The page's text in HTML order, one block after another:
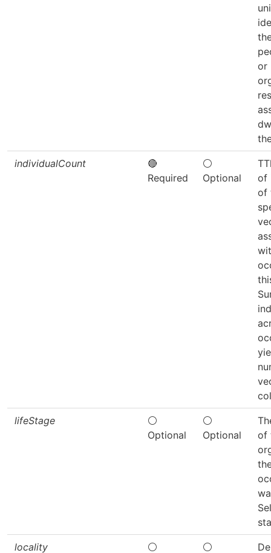
or
individualCount
🔴
Required
⚪
Optional
of
of
lifeStage
⚪
Optional
⚪
Optional
of
locality ⚪ ⚪